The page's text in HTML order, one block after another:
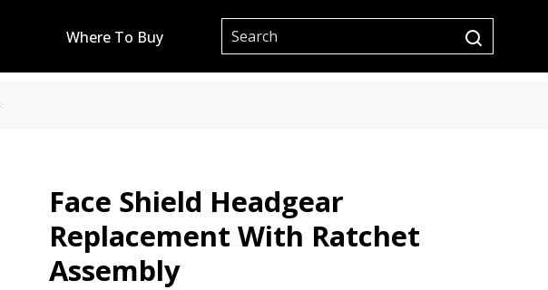
Where To Buy
Site Search
submit search
Face Shield Headgear
Replacement With Ratchet
Assembly